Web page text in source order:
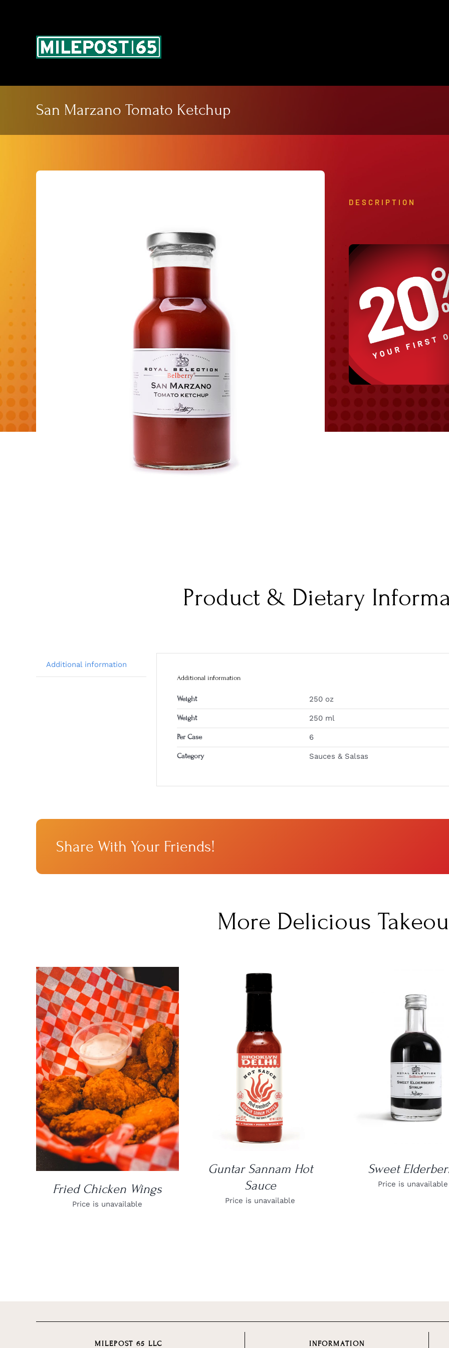
San Marzano Tomato Ketchup
DESCRIPTION
Product & Dietary
Additional information
Additional information
Weight 250 oz
Weight 250 ml
Per Case 6
Category Sauces & Salsas
Share With Your Friends!
More Delicious
DETAILS
Fried Chicken Wings
Price is unavailable
DETAILS
Guntar Sannam Hot
Sauce
Price is unavailable
DETAILS
Sweet
Price is unavailable
MILEPOST 65 LLC INFORMATION